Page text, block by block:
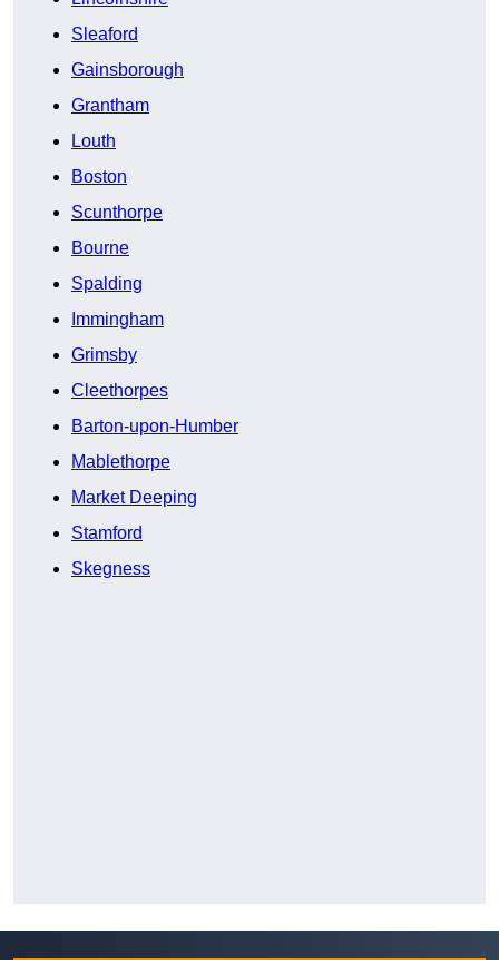
Sleaford
Gainsborough
Grantham
Louth
Boston
Scunthorpe
Bourne
Spalding
Immingham
Grimsby
Cleethorpes
Barton-upon-Humber
Mablethorpe
Market Deeping
Stamford
Skegness